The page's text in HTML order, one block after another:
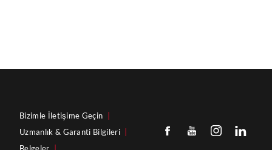
Bizimle İletişime Geçin
Uzmanlık & Garanti Bilgileri